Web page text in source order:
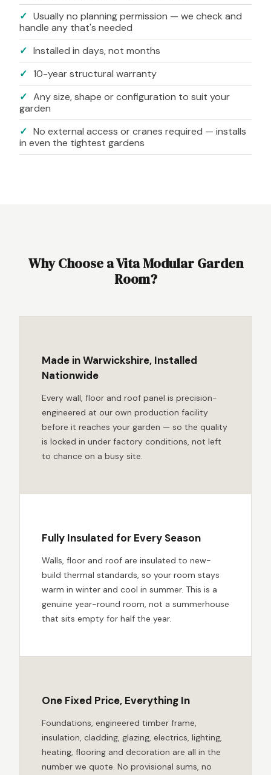
✓ Usually no planning permission — we check and
handle any that's needed
✓ Installed in days, not months
✓ 10-year structural warranty
✓ Any size, shape or configuration to suit your
garden
✓ No external access or cranes required — installs
in even the tightest gardens
Why Choose a Vita Modular Garden
Room?
Made in Warwickshire, Installed
Nationwide
Every wall, floor and roof panel is precision-
engineered at our own production facility
before it reaches your garden — so the quality
is locked in under factory conditions, not left
to chance on a busy site.
Fully Insulated for Every Season
Walls, floor and roof are insulated to new-
build thermal standards, so your room stays
warm in winter and cool in summer. This is a
genuine year-round room, not a summerhouse
that sits empty for half the year.
One Fixed Price, Everything In
Foundations, engineered timber frame,
insulation, cladding, glazing, electrics, lighting,
heating, flooring and decoration are all in the
number we quote. No provisional sums, no